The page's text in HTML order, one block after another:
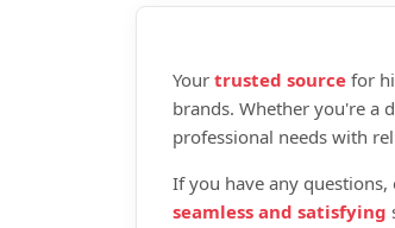
Your trusted source for
brands. Whether you're a
professional needs with
If you have any
seamless and satisfying